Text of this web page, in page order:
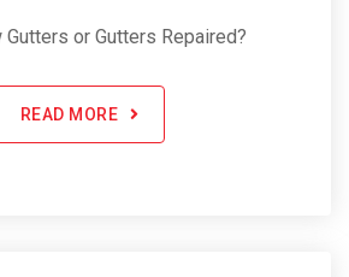
Gutters or Gutters Repaired?
READ MORE